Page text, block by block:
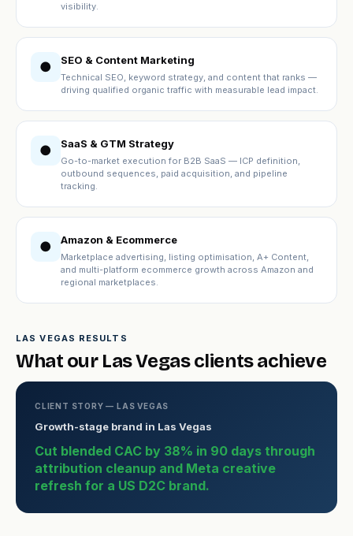
visibility.
● SEO & Content Marketing
Technical SEO, keyword strategy, and content that ranks —
driving qualified organic traffic with measurable lead impact.
● SaaS & GTM Strategy
Go-to-market execution for B2B SaaS — ICP definition,
outbound sequences, paid acquisition, and pipeline
tracking.
● Amazon & Ecommerce
Marketplace advertising, listing optimisation, A+ Content,
and multi-platform ecommerce growth across Amazon and
regional marketplaces.
LAS VEGAS RESULTS
What our Las Vegas clients achieve
CLIENT STORY — LAS VEGAS
Growth-stage brand in Las Vegas
Cut blended CAC by 38% in 90 days through
attribution cleanup and Meta creative
refresh for a US D2C brand.